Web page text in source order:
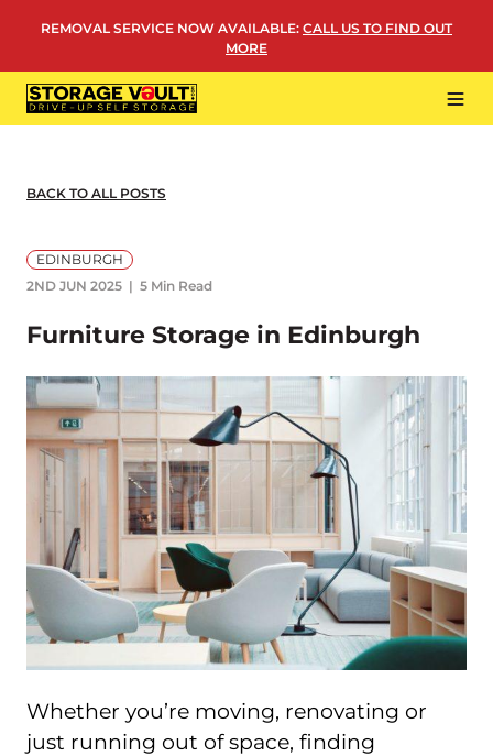
REMOVAL SERVICE NOW AVAILABLE: CALL US TO FIND OUT
MORE
BUSINESS STORAGE
REMOVALS
MORE
BACK TO ALL POSTS
EDINBURGH
2ND JUN 2025
5 Min Read
Furniture Storage in Edinburgh
Whether you’re moving, renovating or
just running out of space, finding